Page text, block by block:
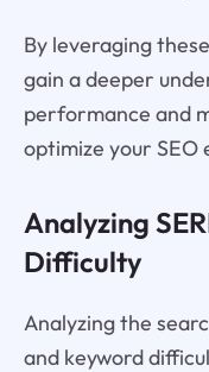
By leveraging
gain a deeper
performance and
optimize your SEO
Analyzing
Difficulty
Analyzing the
and keyword